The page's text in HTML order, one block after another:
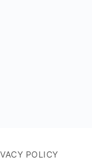
POLICY